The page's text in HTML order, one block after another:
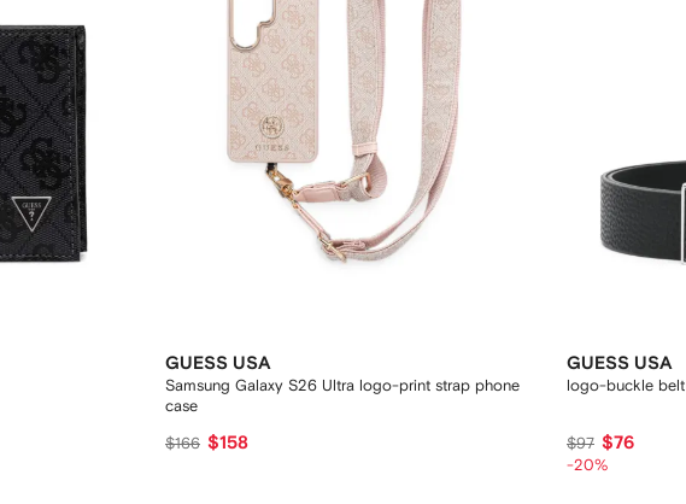
GUESS USA
Samsung Galaxy S26 Ultra logo-print strap phone
case
$166 $158
GUESS USA
logo-buckle belt
$97 $76
-20%